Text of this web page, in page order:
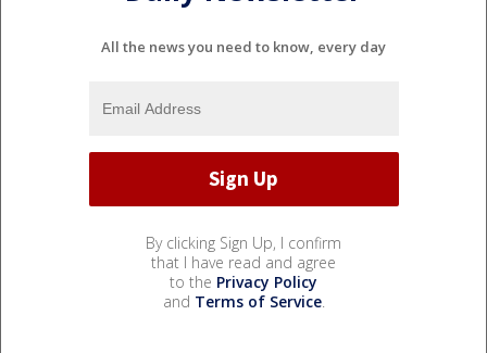
All the news you need to know, every day
By clicking Sign Up, I confirm
that I have read and agree
to the Privacy Policy
and Terms of Service.